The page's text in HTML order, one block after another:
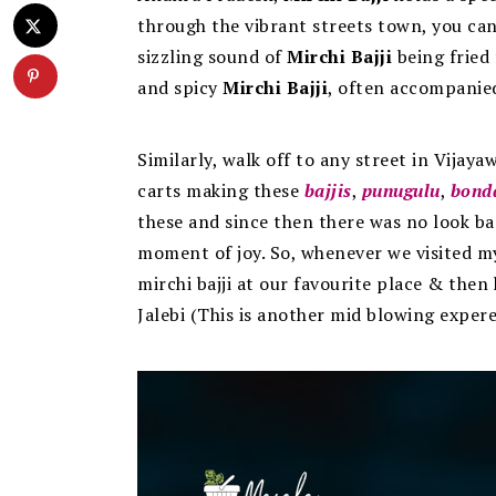
through the vibrant streets town, you
sizzling sound ofMirchi Bajjibeing fried
and spicyMirchi Bajji, often
Similarly, walk off to any street in
carts making these bajjis, punugulu,
these and since then there was no look
moment of joy. So, whenever we visited
mirchi bajji at our favourite place &
Jalebi (This is another mid blowing